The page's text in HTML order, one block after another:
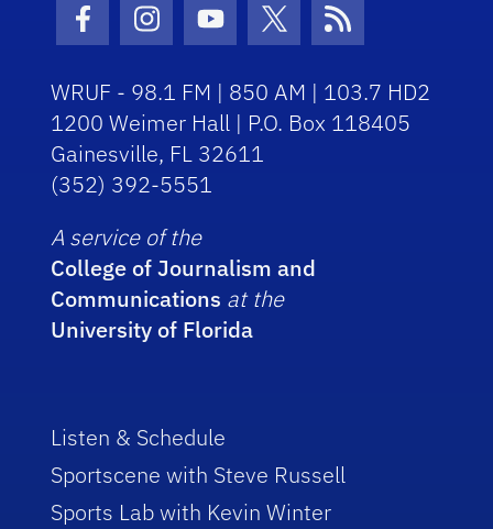
Facebook Icon
Instagram Icon
Youtube Icon
Twitter IconRSS Icon
WRUF - 98.1 FM | 850 AM | 103.7 HD2
1200 Weimer Hall | P.O. Box 118405
Gainesville, FL 32611
(352) 392-5551
A service of the
College of Journalism and
Communications at the
University of Florida
Listen & Schedule
Sportscene with Steve Russell
Sports Lab with Kevin Winter